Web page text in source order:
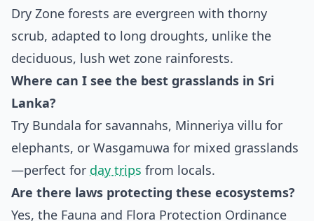
Dry Zone forests are evergreen with thorny
scrub, adapted to long droughts, unlike the
deciduous, lush wet zone rainforests.
Where can I see the best grasslands in Sri
Lanka?
Try Bundala for savannahs, Minneriya villu for
elephants, or Wasgamuwa for mixed grasslands
—perfect for day trips from locals.
Are there laws protecting these ecosystems?
Yes, the Fauna and Flora Protection Ordinance